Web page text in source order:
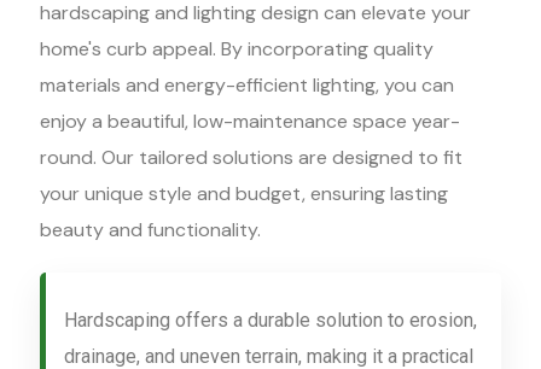
hardscaping and lighting design can elevate your
home's curb appeal. By incorporating quality
materials and energy-efficient lighting, you can
enjoy a beautiful, low-maintenance space year-
round. Our tailored solutions are designed to fit
your unique style and budget, ensuring lasting
beauty and functionality.
Hardscaping offers a durable solution to erosion,
drainage, and uneven terrain, making it a practical